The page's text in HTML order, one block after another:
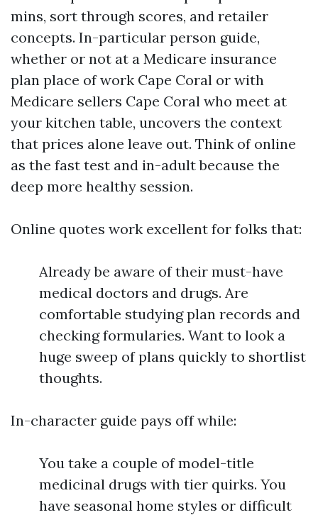
mins, sort through scores, and retailer
concepts. In-particular person guide,
whether or not at a Medicare insurance
plan place of work Cape Coral or with
Medicare sellers Cape Coral who meet at
your kitchen table, uncovers the context
that prices alone leave out. Think of online
as the fast test and in-adult because the
deep more healthy session.
Online quotes work excellent for folks that:
Already be aware of their must-have
medical doctors and drugs. Are
comfortable studying plan records and
checking formularies. Want to look a
huge sweep of plans quickly to shortlist
thoughts.
In-character guide pays off while:
You take a couple of model-title
medicinal drugs with tier quirks. You
have seasonal home styles or difficult